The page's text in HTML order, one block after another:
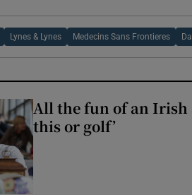
Lynes & Lynes Medecins Sans Frontieres
All the fun of an Irish
this or golf’